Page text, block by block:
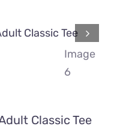
Classic Tee